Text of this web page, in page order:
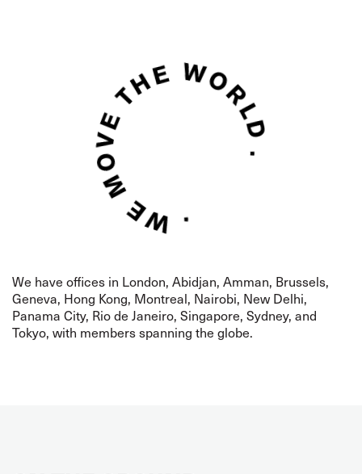
We have offices in London, Abidjan, Amman, Brussels,
Geneva, Hong Kong, Montreal, Nairobi, New Delhi,
Panama City, Rio de Janeiro, Singapore, Sydney, and
Tokyo, with members spanning the globe.